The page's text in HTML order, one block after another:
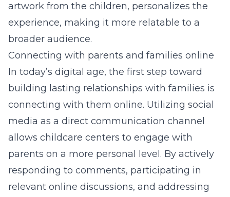
artwork from the children, personalizes the
experience, making it more relatable to a
broader audience.
Connecting with parents and families online
In today’s digital age, the first step toward
building lasting relationships with families is
connecting with them online. Utilizing social
media as a direct communication channel
allows childcare centers to engage with
parents on a more personal level. By actively
responding to comments, participating in
relevant online discussions, and addressing